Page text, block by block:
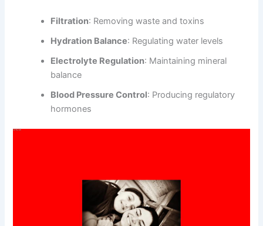
Filtration: Removing waste and toxins
Hydration Balance: Regulating water levels
Electrolyte Regulation: Maintaining mineral
balance
Blood Pressure Control: Producing regulatory
hormones